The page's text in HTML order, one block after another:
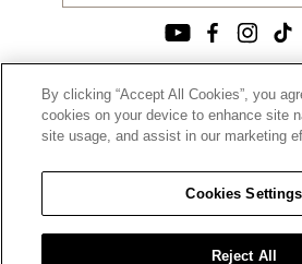
© 2026, TOURNEAU, LLC. ALL
PRIVACY POLICY
|
|
CALIFORNIA TRANSPARENCY IN
STATEMENT
|
CALIFORNIA PRIVACY RIGHTS
COLLECTION
By clicking “Accept All Cookies”, you
cookies on your device to enhance site
site usage, and assist in our marketing
Cookies Settings
Reject All